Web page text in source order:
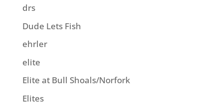
drs
Dude Lets Fish
ehrler
elite
Elite at Bull Shoals/Norfork
Elites